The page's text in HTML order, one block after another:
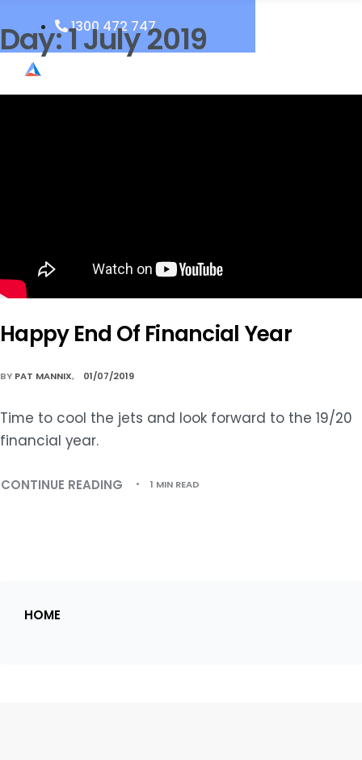
1300 472 747
Day:1 July 2019
Happy End Of Financial Year
BY PAT MANNIX 01/07/2019
Time to cool the jets and look forward to the 19/20
financial year.
CONTINUE READING 1 MIN READ
HOME